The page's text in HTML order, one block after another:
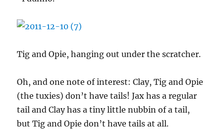
Tig and Opie, hanging out under the scratcher.
Oh, and one note of interest: Clay, Tig and Opie
(the tuxies) don’t have tails! Jax has a regular
tail and Clay has a tiny little nubbin of a tail,
but Tig and Opie don’t have tails at all.